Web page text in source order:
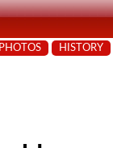
PHOTOS HISTORY